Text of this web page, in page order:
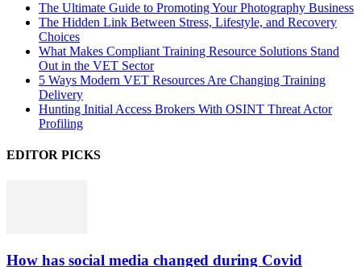
The Ultimate Guide to Promoting Your Photography Business
The Hidden Link Between Stress, Lifestyle, and Recovery
Choices
What Makes Compliant Training Resource Solutions Stand
Out in the VET Sector
5 Ways Modern VET Resources Are Changing Training
Delivery
Hunting Initial Access Brokers With OSINT Threat Actor
Profiling
EDITOR PICKS
How has social media changed during Covid